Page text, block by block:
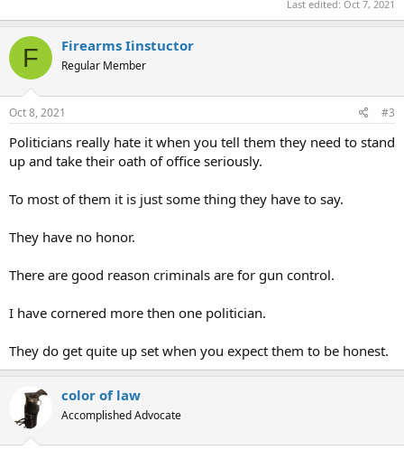
Oaths of office are not enforced in Alabama. Great authority is
delegated by the people to public servants who swear to support
our Constitutions. When those oaths are violated there are no
consequences. Therein lies the reason our Constitutions are
violated routinely by those who see themselves as our masters
instead of our servants.
Last edited: Oct 7, 2021
F Firearms Iinstuctor
Regular Member
Oct 8, 2021 #3
Politicians really hate it when you tell them they need to stand
up and take their oath of office seriously.
To most of them it is just some thing they have to say.
They have no honor.
There are good reason criminals are for gun control.
I have cornered more then one politician.
They do get quite up set when you expect them to be honest.
color of law
Accomplished Advocate